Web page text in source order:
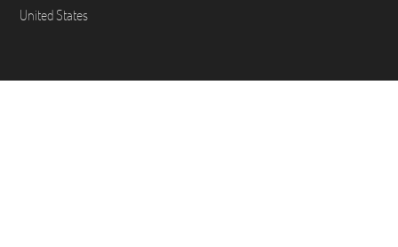
United States